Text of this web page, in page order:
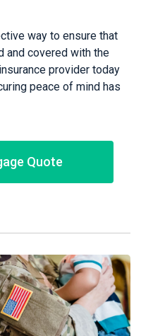
way to ensure that
and covered with the
provider today
peace of mind has
Quote